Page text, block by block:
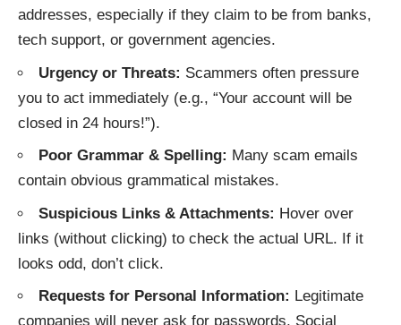
addresses, especially if they claim to be from banks,
tech support, or government agencies.
Urgency or Threats: Scammers often pressure
you to act immediately (e.g., “Your account will be
closed in 24 hours!”).
Poor Grammar & Spelling: Many scam emails
contain obvious grammatical mistakes.
Suspicious Links & Attachments: Hover over
links (without clicking) to check the actual URL. If it
looks odd, don’t click.
Requests for Personal Information: Legitimate
companies will never ask for passwords, Social